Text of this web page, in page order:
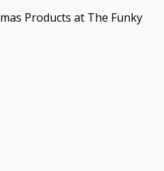
Products at The Funky